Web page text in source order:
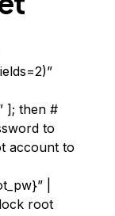
]; then #
to
account to
|
root